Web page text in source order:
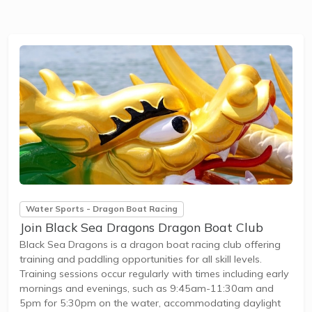
Water Sports - Dragon Boat Racing
Join Black Sea Dragons Dragon Boat Club
Black Sea Dragons is a dragon boat racing club offering
training and paddling opportunities for all skill levels.
Training sessions occur regularly with times including early
mornings and evenings, such as 9:45am-11:30am and
5pm for 5:30pm on the water, accommodating daylight